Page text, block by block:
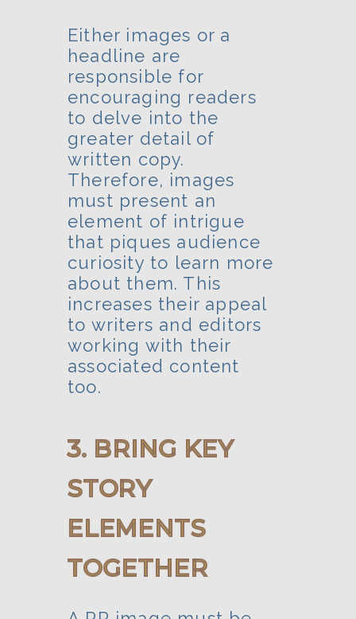
Either images or a
headline are
responsible for
encouraging readers
to delve into the
greater detail of
written copy.
Therefore, images
must present an
element of intrigue
that piques audience
curiosity to learn more
about them. This
increases their appeal
to writers and editors
working with their
associated content
too.
3. BRING KEY
STORY
ELEMENTS
TOGETHER